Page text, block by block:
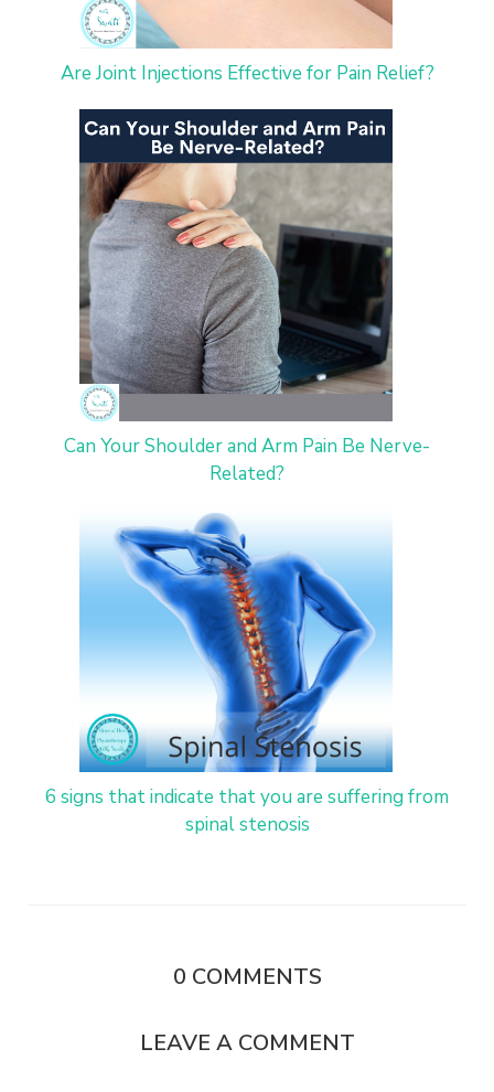
Are Joint Injections Effective for Pain Relief?
Can Your Shoulder and Arm Pain Be Nerve-
Related?
6 signs that indicate that you are suffering from
spinal stenosis
0 COMMENTS
LEAVE A COMMENT